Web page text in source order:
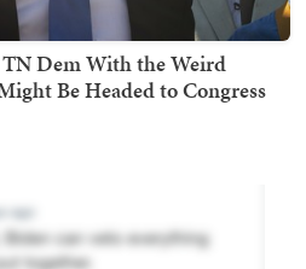
Dem With the Weird
Be Headed to Congress